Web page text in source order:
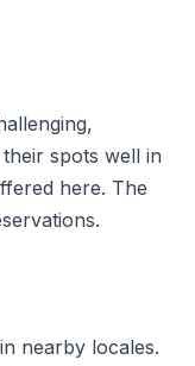
spots well in
here. The
nearby locales.